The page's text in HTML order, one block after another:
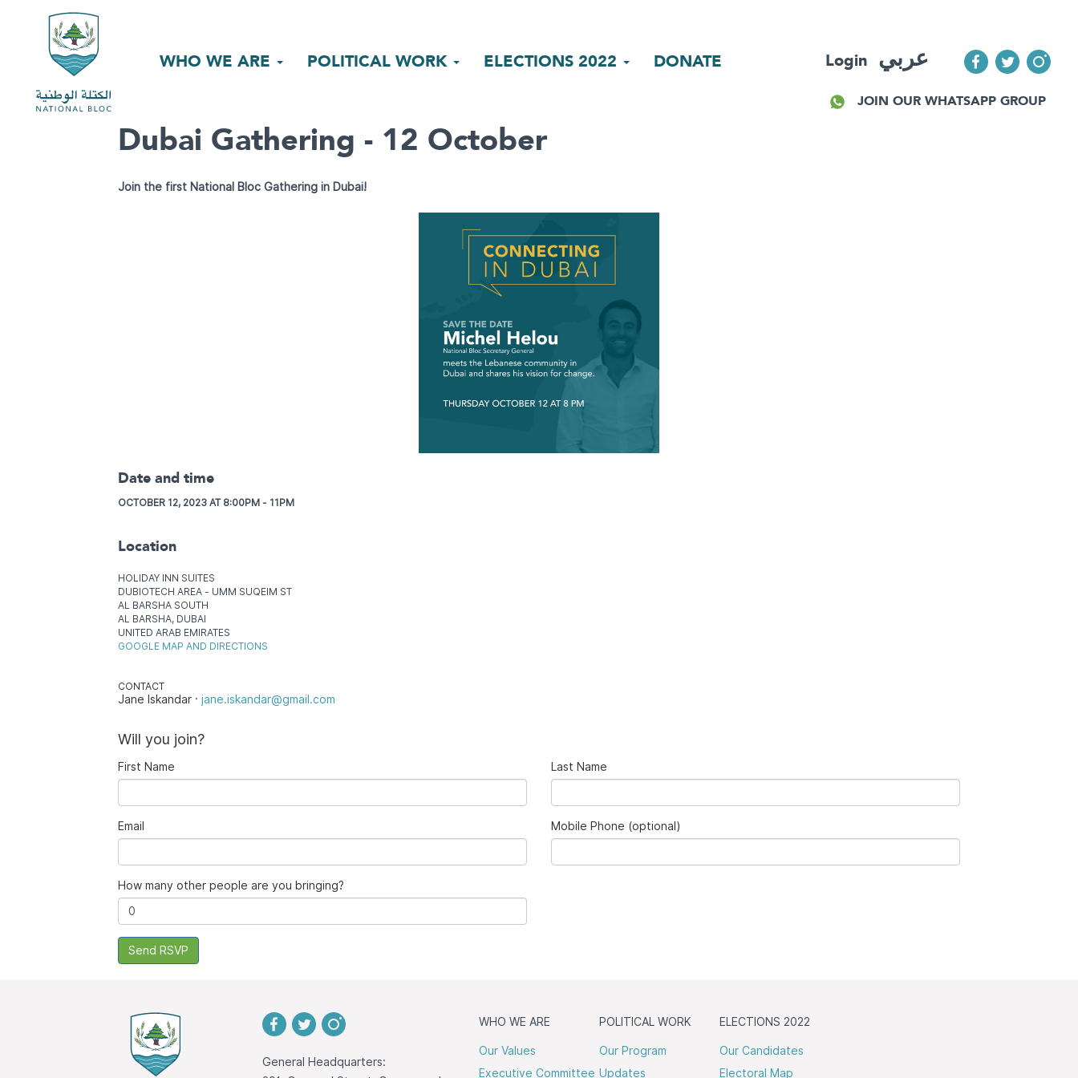
WHO WE ARE POLITICAL WORK ELECTIONS 2022 DONATE Login عربي
JOIN OUR WHATSAPP GROUP
Dubai Gathering - 12 October
Join the first National Bloc Gathering in Dubai!
Date and time
OCTOBER 12, 2023 AT 8:00PM - 11PM
Location
HOLIDAY INN SUITES
DUBIOTECH AREA - UMM SUQEIM ST
AL BARSHA SOUTH
AL BARSHA, DUBAI
UNITED ARAB EMIRATES
GOOGLE MAP AND DIRECTIONS
CONTACT
Jane Iskandar · jane.iskandar@gmail.com
Will you join?
First Name Last Name
Email Mobile Phone (optional)
How many other people are you bringing?
General Headquarters:
WHO WE ARE
Our Values
Executive Committee
POLITICAL WORK
Our Program
Updates
ELECTIONS 2022
Our Candidates
Electoral Map